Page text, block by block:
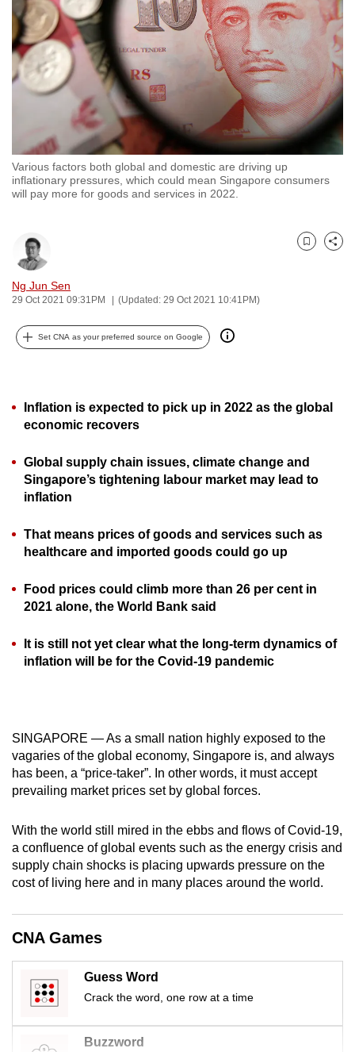
Various factors both global and domestic are driving up
inflationary pressures, which could mean Singapore consumers
will pay more for goods and services in 2022.
Ng Jun Sen
29 Oct 2021 09:31PM (Updated: 29 Oct 2021 10:41PM)
Bookmark
Share
Set CNA as your preferred source on Google
Inflation is expected to pick up in 2022 as the global
economic recovers
Global supply chain issues, climate change and
Singapore’s tightening labour market may lead to
inflation
That means prices of goods and services such as
healthcare and imported goods could go up
Food prices could climb more than 26 per cent in
2021 alone, the World Bank said
It is still not yet clear what the long-term dynamics of
inflation will be for the Covid-19 pandemic
SINGAPORE — As a small nation highly exposed to the
vagaries of the global economy, Singapore is, and always
has been, a “price-taker”. In other words, it must accept
prevailing market prices set by global forces.
With the world still mired in the ebbs and flows of Covid-19,
a confluence of global events such as the energy crisis and
supply chain shocks is placing upwards pressure on the
cost of living here and in many places around the world.
CNA Games
Guess Word
Crack the word, one row at a time
Buzzword
to
switch
browsers
but
we
your
experience
with
CNA
fast,
secure
and
best
it
be.
continue,
upgrade
to
supported
or,
for
finest
experience,
app.
Upgraded
still
having
issues?
Contact
us